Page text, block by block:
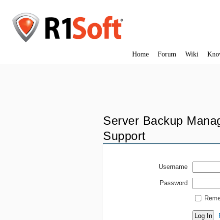
Home Forum Wiki
Server Backup
Support
Username
Password